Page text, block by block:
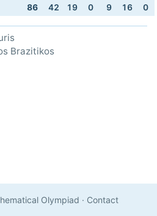
86 42 19 0 9 16 0
Brazitikos
Olympiad · Contact